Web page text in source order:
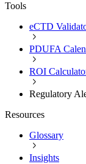
Tools
eCTD
PDUFA
ROI
Regulatory
Resources
Glossary
Insights